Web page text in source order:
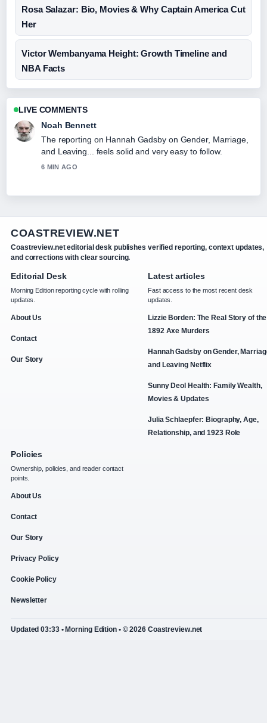
Rosa Salazar: Bio, Movies & Why Captain America Cut
Her
Victor Wembanyama Height: Growth Timeline and
NBA Facts
LIVE COMMENTS
Noah Bennett
The reporting on Hannah Gadsby on Gender, Marriage,
and Leaving... feels solid and very easy to follow.
6 MIN AGO
COASTREVIEW.NET
Coastreview.net editorial desk publishes verified reporting, context updates,
and corrections with clear sourcing.
Editorial Desk
Morning Edition reporting cycle with rolling
updates.
About Us
Contact
Our Story
Latest articles
Fast access to the most recent desk
updates.
Lizzie Borden: The Real Story of the
1892 Axe Murders
Hannah Gadsby on Gender,
and Leaving Netflix
Sunny Deol Health: Family Wealth,
Movies & Updates
Julia Schlaepfer: Biography, Age,
Relationship, and 1923 Role
Policies
Ownership, policies, and reader contact
points.
About Us
Contact
Our Story
Privacy Policy
Cookie Policy
Newsletter
Updated 03:33 • Morning Edition • © 2026 Coastreview.net